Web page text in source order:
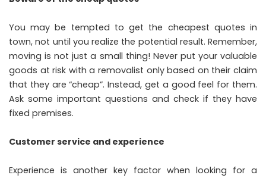
You may be tempted to get the cheapest quotes in
town, not until you realize the potential result. Remember,
moving is not just a small thing! Never put your valuable
goods at risk with a removalist only based on their claim
that they are “cheap”. Instead, get a good feel for them.
Ask some important questions and check if they have
fixed premises.
Customer service and experience
Experience is another key factor when looking for a